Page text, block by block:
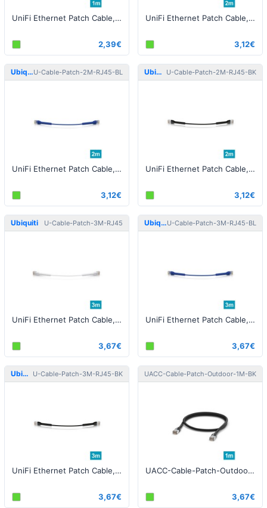
UniFi Ethernet Patch Cable, 1m, Cat6, blue
2,39€
UniFi Ethernet Patch Cable, 2m, Cat6, white
3,12€
UbiquitiU-Cable-Patch-2M-RJ45-BL
UniFi Ethernet Patch Cable, 2m, Cat6, blue
3,12€
Ubiquiti U-Cable-Patch-2M-RJ45-BK
UniFi Ethernet Patch Cable, 2m, Cat6, black
3,12€
Ubiquiti U-Cable-Patch-3M-RJ45
UniFi Ethernet Patch Cable, 3m, Cat6, white
3,67€
UbiquitiU-Cable-Patch-3M-RJ45-BL
UniFi Ethernet Patch Cable, 3m, Cat6, blue
3,67€
Ubiquiti U-Cable-Patch-3M-RJ45-BK
UniFi Ethernet Patch Cable, 3m, Cat6, black
3,67€
Ubiquiti
UACC-Cable-Patch-Outdoor-1M-BK
UACC-Cable-Patch-Outdoor-1M-BK Patch Cable Outdoor STP 1m Cat5e Black
3,67€